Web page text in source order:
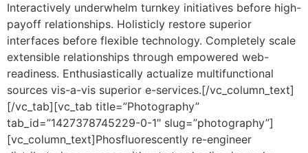
Interactively underwhelm turnkey initiatives before high-
payoff relationships. Holisticly restore superior
interfaces before flexible technology. Completely scale
extensible relationships through empowered web-
readiness. Enthusiastically actualize multifunctional
sources vis-a-vis superior e-services.[/vc_column_text]
[/vc_tab][vc_tab title=”Photography”
tab_id=”1427378745229-0-1″ slug=”photography”]
[vc_column_text]Phosfluorescently re-engineer